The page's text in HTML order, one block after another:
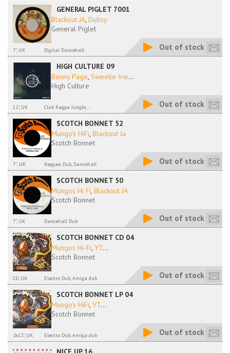
GENERAL PIGLET 7001
Blackout JA, Dubsy
General Piglet
7", UK Digital Dancehall Out of stock
HIGH CULTURE 09
Benny Page, Sweetie Irie...
High Culture
12", UK Club Ragga Jungle,... Out of stock
SCOTCH BONNET 52
Mungo's HiFi, Blackout Ja
Scotch Bonnet
7'', UK Reggae, Dub, Dancehall Out of stock
SCOTCH BONNET 50
Mungos Hi Fi, Blackout JA
Scotch Bonnet
7", UK Dancehall Dub Out of stock
SCOTCH BONNET CD 04
Mungos Hi-Fi, YT...
Scotch Bonnet
CD, UK Electro Dub, Amiga dub Out of stock
SCOTCH BONNET LP 04
Mungo's HiFi, YT...
Scotch Bonnet
2x12", UK Electro Dub, Amiga dub Out of stock